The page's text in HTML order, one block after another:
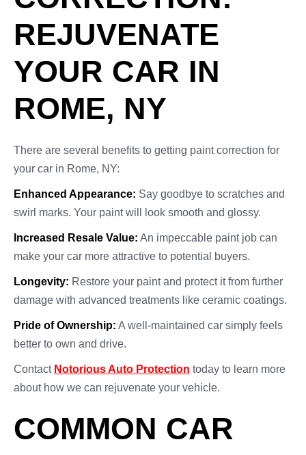
REJUVENATE
YOUR CAR IN
ROME, NY
There are several benefits to getting paint correction for
your car in Rome, NY:
Enhanced Appearance: Say goodbye to scratches and
swirl marks. Your paint will look smooth and glossy.
Increased Resale Value: An impeccable paint job can
make your car more attractive to potential buyers.
Longevity: Restore your paint and protect it from further
damage with advanced treatments like ceramic coatings.
Pride of Ownership: A well-maintained car simply feels
better to own and drive.
Contact Notorious Auto Protection today to learn more
about how we can rejuvenate your vehicle.
COMMON CAR